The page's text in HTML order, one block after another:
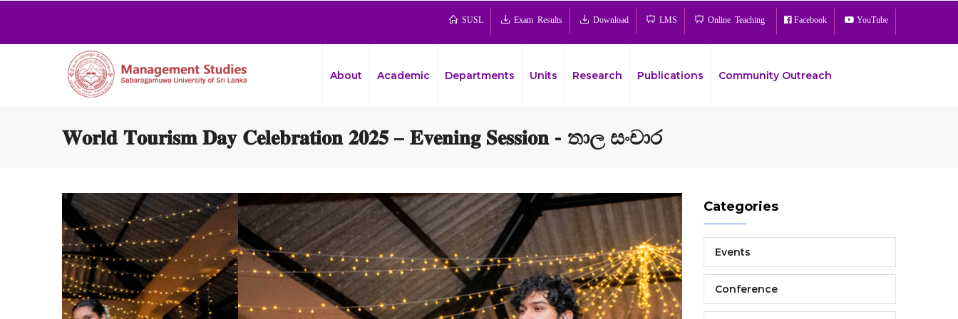
SUSL Exam Results Download LMS Online Teaching Facebook YouTube
About Academic Departments Units Research Publications Community Outreach
𝐖𝐨𝐫𝐥𝐝 𝐓𝐨𝐮𝐫𝐢𝐬𝐦 𝐃𝐚𝐲 𝐂𝐞𝐥𝐞𝐛𝐫𝐚𝐭𝐢𝐨𝐧 𝟐𝟎𝟐𝟓 – 𝐄𝐯𝐞𝐧𝐢𝐧𝐠 𝐒𝐞𝐬𝐬𝐢𝐨𝐧 - තාල සංචාර
Categories
Events
Conference